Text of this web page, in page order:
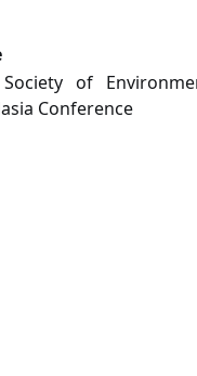
Society of
Conference